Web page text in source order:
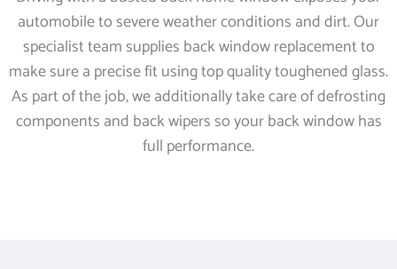
automobile to severe weather conditions and dirt. Our
specialist team supplies back window replacement to
make sure a precise fit using top quality toughened glass.
As part of the job, we additionally take care of defrosting
components and back wipers so your back window has
full performance.